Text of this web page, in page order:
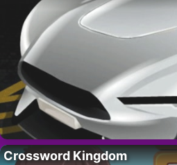
Crossword Kingdom